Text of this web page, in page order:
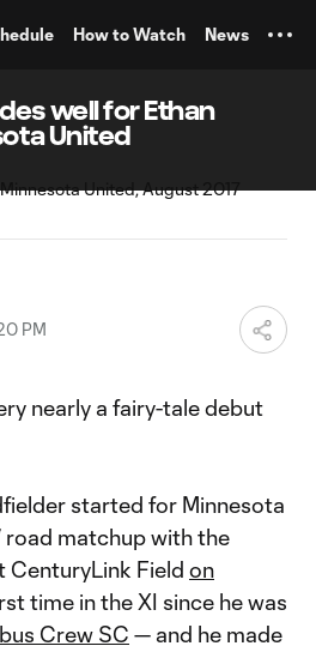
How to Watch News
well for Ethan
United
PM
nearly a fairy-tale debut
started for Minnesota
road matchup with the
CenturyLink Field on
time in the XI since he was
Crew SC — and he made